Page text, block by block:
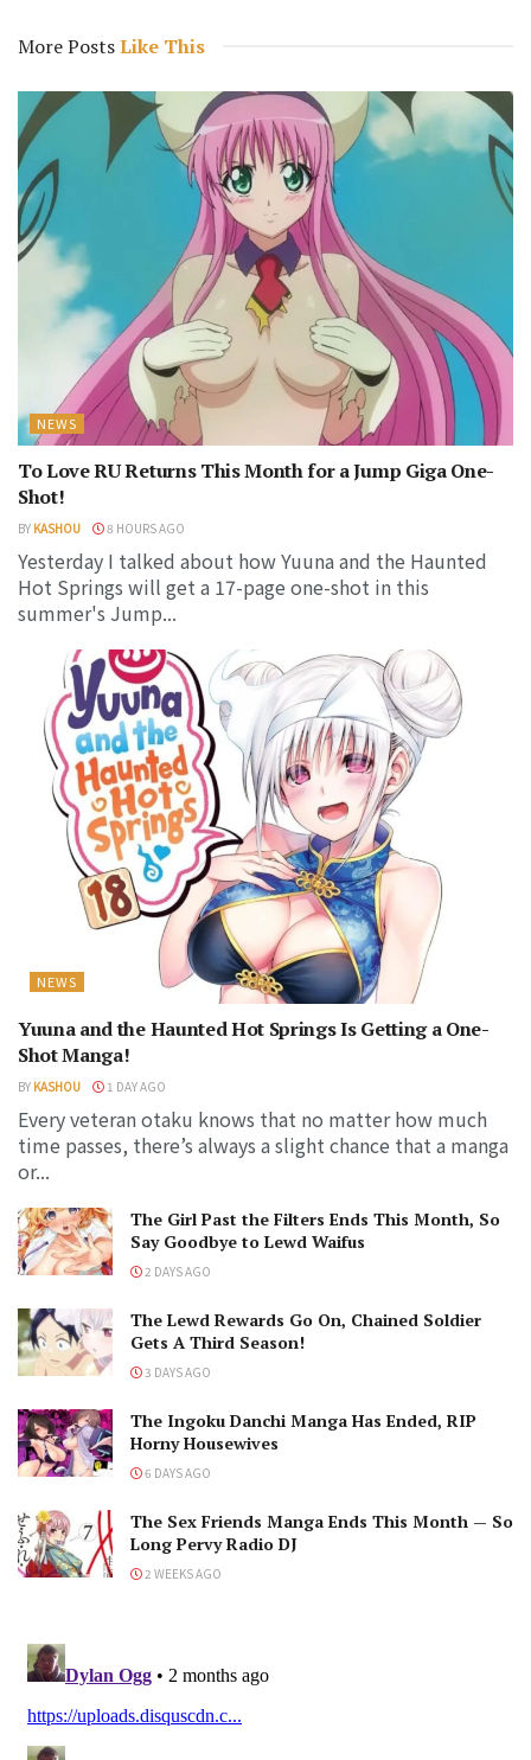
More PostsLike This
NEWS
To Love RU Returns This Month for a Jump Giga One-
Shot!
BY KASHOU 8 HOURS AGO
Yesterday I talked about how Yuuna and the Haunted
Hot Springs will get a 17-page one-shot in this
summer's Jump...
NEWS
Yuuna and the Haunted Hot Springs Is Getting a One-
Shot Manga!
BY KASHOU 1 DAY AGO
Every veteran otaku knows that no matter how much
time passes, there’s always a slight chance that a manga
or...
The Girl Past the Filters Ends This Month, So
Say Goodbye to Lewd Waifus
2 DAYS AGO
The Lewd Rewards Go On, Chained Soldier
Gets A Third Season!
3 DAYS AGO
The Ingoku Danchi Manga Has Ended, RIP
Horny Housewives
6 DAYS AGO
The Sex Friends Manga Ends This Month — So
Long Pervy Radio DJ
2 WEEKS AGO